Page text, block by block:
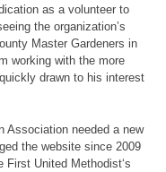
as a volunteer to
the organization’s
Master Gardeners in
working with the more
drawn to his interest
Association needed a new
the website since 2009
First United Methodist‘s